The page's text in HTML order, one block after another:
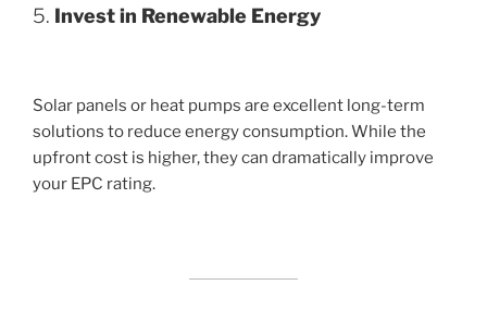
5. Invest in Renewable Energy
Solar panels or heat pumps are excellent long-term
solutions to reduce energy consumption. While the
upfront cost is higher, they can dramatically improve
your EPC rating.